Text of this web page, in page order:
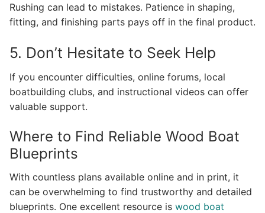
Rushing can lead to mistakes. Patience in shaping,
fitting, and finishing parts pays off in the final product.
5. Don’t Hesitate to Seek Help
If you encounter difficulties, online forums, local
boatbuilding clubs, and instructional videos can offer
valuable support.
Where to Find Reliable Wood Boat
Blueprints
With countless plans available online and in print, it
can be overwhelming to find trustworthy and detailed
blueprints. One excellent resource is wood boat